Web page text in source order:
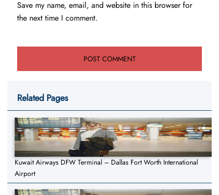
Save my name, email, and website in this browser for
the next time I comment.
Related Pages
Kuwait Airways DFW Terminal – Dallas Fort Worth International
Airport